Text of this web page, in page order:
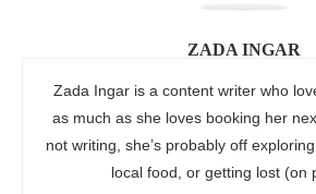
ZADA INGAR
Zada Ingar is a content writer who
as much as she loves booking her
not writing, she’s probably off
local food, or getting lost (on